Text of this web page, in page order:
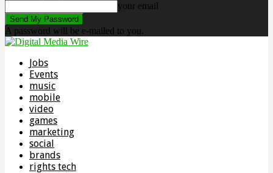
your email
A password will be e-mailed to you.
Jobs
Events
music
mobile
video
games
marketing
social
brands
rights tech